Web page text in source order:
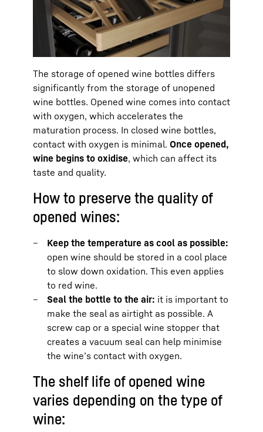
The storage of opened wine bottles differs
significantly from the storage of unopened
wine bottles. Opened wine comes into contact
with oxygen, which accelerates the
maturation process. In closed wine bottles,
contact with oxygen is minimal. Once opened,
wine begins to oxidise, which can affect its
taste and quality.
How to preserve the quality of
opened wines:
Keep the temperature as cool as possible:
open wine should be stored in a cool place
to slow down oxidation. This even applies
to red wine.
Seal the bottle to the air: it is important to
make the seal as airtight as possible. A
screw cap or a special wine stopper that
creates a vacuum seal can help minimise
the wine’s contact with oxygen.
The shelf life of opened wine
varies depending on the type of
wine: